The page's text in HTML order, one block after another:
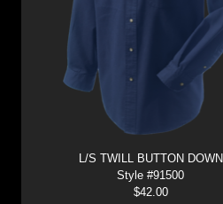
L/S TWILL BUTTON DOWN
Style #91500
$42.00